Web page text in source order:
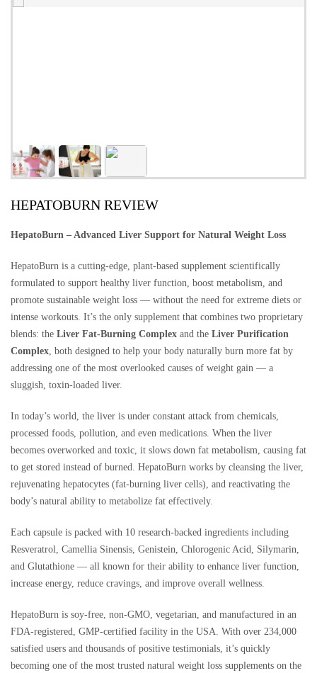
HEPATOBURN REVIEW
HepatoBurn – Advanced Liver Support for Natural Weight Loss
HepatoBurn is a cutting-edge, plant-based supplement scientifically
formulated to support healthy liver function, boost metabolism, and
promote sustainable weight loss — without the need for extreme diets or
intense workouts. It’s the only supplement that combines two proprietary
blends: the Liver Fat-Burning Complex and the Liver Purification
Complex, both designed to help your body naturally burn more fat by
addressing one of the most overlooked causes of weight gain — a
sluggish, toxin-loaded liver.
In today’s world, the liver is under constant attack from chemicals,
processed foods, pollution, and even medications. When the liver
becomes overworked and toxic, it slows down fat metabolism, causing fat
to get stored instead of burned. HepatoBurn works by cleansing the liver,
rejuvenating hepatocytes (fat-burning liver cells), and reactivating the
body’s natural ability to metabolize fat effectively.
Each capsule is packed with 10 research-backed ingredients including
Resveratrol, Camellia Sinensis, Genistein, Chlorogenic Acid, Silymarin,
and Glutathione — all known for their ability to enhance liver function,
increase energy, reduce cravings, and improve overall wellness.
HepatoBurn is soy-free, non-GMO, vegetarian, and manufactured in an
FDA-registered, GMP-certified facility in the USA. With over 234,000
satisfied users and thousands of positive testimonials, it’s quickly
becoming one of the most trusted natural weight loss supplements on the